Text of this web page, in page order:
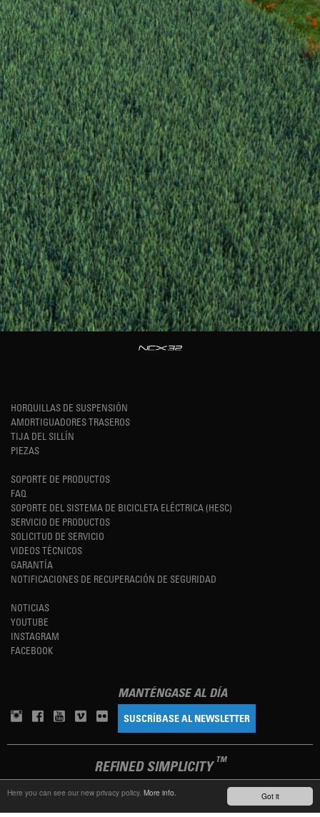
Got it
Here you can see our new privacy policy. More info.
HORQUILLAS DE SUSPENSIÓN
AMORTIGUADORES TRASEROS
TIJA DEL SILLÍN
PIEZAS
SOPORTE DE PRODUCTOS
FAQ
SOPORTE DEL SISTEMA DE BICICLETA ELÉCTRICA (HESC)
SERVICIO DE PRODUCTOS
SOLICITUD DE SERVICIO
VIDEOS TÉCNICOS
GARANTÍA
NOTIFICACIONES DE RECUPERACIÓN DE SEGURIDAD
NOTICIAS
YOUTUBE
INSTAGRAM
FACEBOOK
MANTÉNGASE AL DÍA
SUSCRÍBASE AL NEWSLETTER
REFINED SIMPLICITY TM
ESPAÑOL